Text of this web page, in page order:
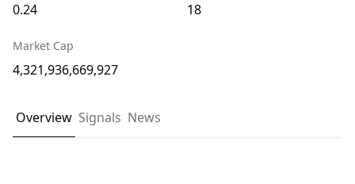
0.24 18
Market Cap
4,321,936,669,927
Overview Signals News